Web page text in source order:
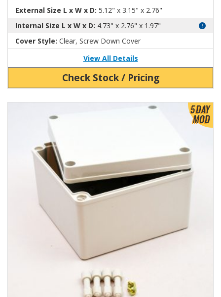
External Size L x W x D: 5.12" x 3.15" x 2.76"
Internal Size L x W x D: 4.73" x 2.76" x 1.97"
Cover Style: Clear, Screw Down Cover
View All Details
Check Stock / Pricing